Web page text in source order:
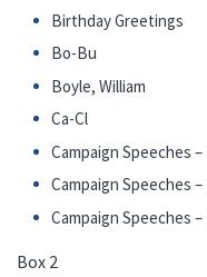
Birthday Greetings
Bo-Bu
Boyle, William
Ca-Cl
Campaign Speeches –
Campaign Speeches
Campaign Speeches
Box 2